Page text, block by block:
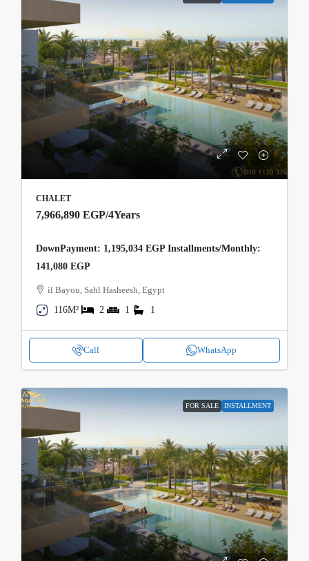
CHALET
7,966,890 EGP/4Years
DownPayment: 1,195,034 EGP Installments/Monthly:
141,080 EGP
il Bayou, Sahl Hasheesh, Egypt
116M²
2 1 1
Call WhatsApp
FOR SALE INSTALLMENT